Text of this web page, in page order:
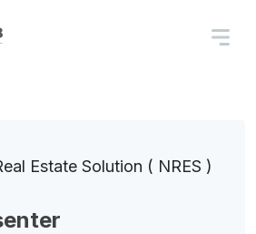
Estate Solution ( NRES )